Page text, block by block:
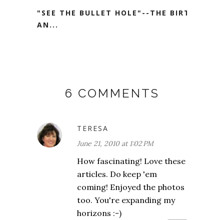
"SEE THE BULLET HOLE"--THE BIRTH
AN...
6 COMMENTS
TERESA
June 21, 2010 at 1:02 PM
How fascinating! Love these
articles. Do keep 'em
coming! Enjoyed the photos
too. You're expanding my
horizons :-)